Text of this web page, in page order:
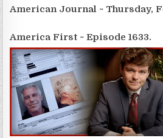
American Journal ~ Thursday,
America First ~ Episode 1633.